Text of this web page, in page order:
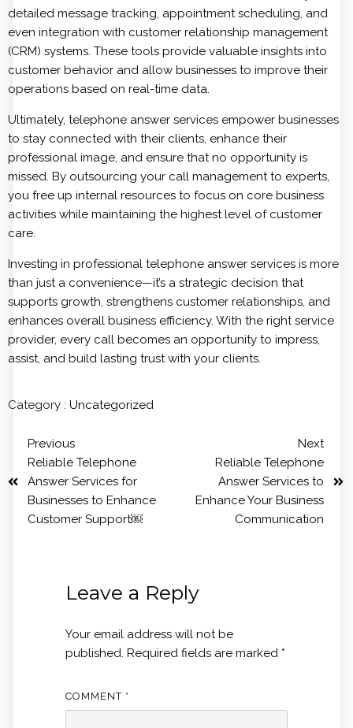
detailed message tracking, appointment scheduling, and
even integration with customer relationship management
(CRM) systems. These tools provide valuable insights into
customer behavior and allow businesses to improve their
operations based on real-time data.
Ultimately, telephone answer services empower businesses
to stay connected with their clients, enhance their
professional image, and ensure that no opportunity is
missed. By outsourcing your call management to experts,
you free up internal resources to focus on core business
activities while maintaining the highest level of customer
care.
Investing in professional telephone answer services is more
than just a convenience—it’s a strategic decision that
supports growth, strengthens customer relationships, and
enhances overall business efficiency. With the right service
provider, every call becomes an opportunity to impress,
assist, and build lasting trust with your clients.
Category : Uncategorized
Previous
Reliable Telephone
Answer Services for
Businesses to Enhance
Customer Support￼
Next
Reliable Telephone
Answer Services to
Enhance Your Business
Communication
Leave a Reply
Your email address will not be
published. Required fields are marked *
COMMENT *